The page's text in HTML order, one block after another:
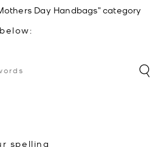
Day Handbags” category
spelling